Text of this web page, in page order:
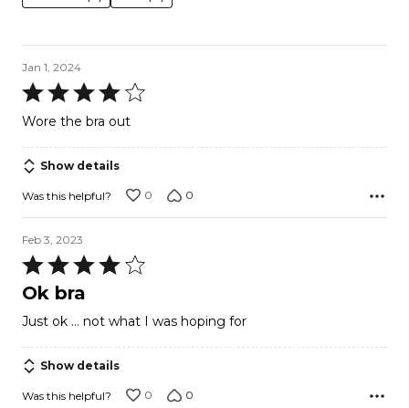
Jan 1, 2024
Rated
4
of
5
Wore the bra out
Show details
Was this helpful? 0 0
Feb 3, 2023
Rated
4
of
5
Ok bra
Just ok … not what I was hoping for
Show details
Was this helpful? 0 0